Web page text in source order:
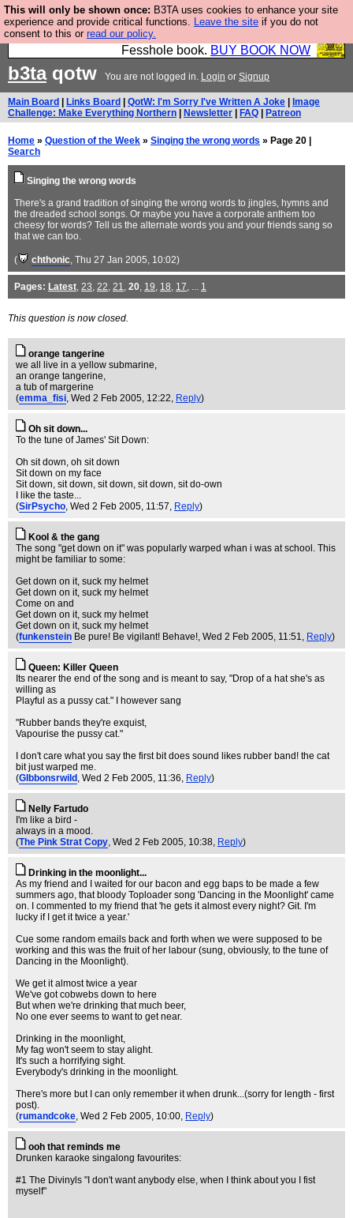
This will only be shown once: B3TA uses cookies to enhance your site
experience and provide critical functions. Leave the site if you do not
consent to this or read our policy.
Fesshole: The New FESStament is the Second
Coming the prophets predicted. Yes, it is the second
Fesshole book. BUY BOOK NOW
b3taqotw You are not logged in. Login or Signup
Main Board Links Board QotW: I'm Sorry I've Written A Joke
Image
Challenge: Make Everything Northern
Newsletter FAQ Patreon
Home » Question of the Week » Singing the wrong words » Page 20 |
Search
Singing the wrong words
There's a grand tradition of singing the wrong words to jingles, hymns and
the dreaded school songs. Or maybe you have a corporate anthem too
cheesy for words? Tell us the alternate words you and your friends sang so
that we can too.
( chthonic, Thu 27 Jan 2005, 10:02)
Pages: Latest, 23, 22, 21, 20, 19, 18, 17, ... 1
This question is now closed.
orange tangerine
we all live in a yellow submarine,
an orange tangerine,
a tub of margerine
(emma_fisi, Wed 2 Feb 2005, 12:22, Reply)
Oh sit down...
To the tune of James' Sit Down:
Oh sit down, oh sit down
Sit down on my face
Sit down, sit down, sit down, sit down, sit do-own
I like the taste...
(SirPsycho, Wed 2 Feb 2005, 11:57, Reply)
Kool & the gang
The song "get down on it" was popularly warped whan i was at school. This
might be familiar to some:
Get down on it, suck my helmet
Get down on it, suck my helmet
Come on and
Get down on it, suck my helmet
Get down on it, suck my helmet
(funkenstein Be pure! Be vigilant! Behave!, Wed 2 Feb 2005, 11:51, Reply)
Queen: Killer Queen
Its nearer the end of the song and is meant to say, "Drop of a hat she's as
willing as
Playful as a pussy cat." I however sang
"Rubber bands they're exquist,
Vapourise the pussy cat."
I don't care what you say the first bit does sound likes rubber band! the cat
bit just warped me.
(GIbbonsrwild , Wed 2 Feb 2005, 11:36, Reply)
Nelly Fartudo
I'm like a bird -
always in a mood.
(The Pink Strat Copy, Wed 2 Feb 2005, 10:38, Reply)
Drinking in the moonlight...
As my friend and I waited for our bacon and egg baps to be made a few
summers ago, that bloody Toploader song 'Dancing in the Moonlight' came
on. I commented to my friend that 'he gets it almost every night? Git. I'm
lucky if I get it twice a year.'
Cue some random emails back and forth when we were supposed to be
working and this was the fruit of her labour (sung, obviously, to the tune of
Dancing in the Moonlight).
We get it almost twice a year
We've got cobwebs down to here
But when we're drinking that much beer,
No one ever seems to want to get near.
Drinking in the moonlight,
My fag won't seem to stay alight.
It's such a horrifying sight.
Everybody's drinking in the moonlight.
There's more but I can only remember it when drunk...(sorry for length - first
post).
(rumandcoke, Wed 2 Feb 2005, 10:00, Reply)
ooh that reminds me
Drunken karaoke singalong favourites:
#1 The Divinyls "I don't want anybody else, when I think about you I fist
myself"